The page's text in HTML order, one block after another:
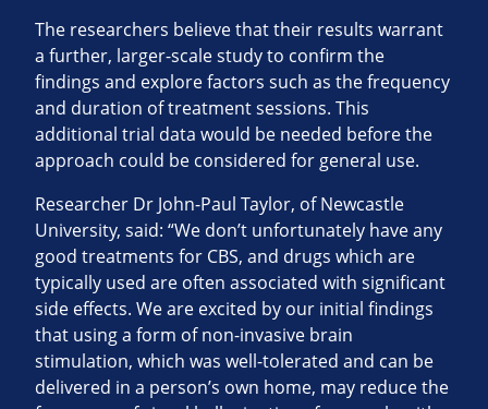
The researchers believe that their results warrant
a further, larger-scale study to confirm the
findings and explore factors such as the frequency
and duration of treatment sessions. This
additional trial data would be needed before the
approach could be considered for general use.
Researcher Dr John-Paul Taylor, of Newcastle
University, said: “We don’t unfortunately have any
good treatments for CBS, and drugs which are
typically used are often associated with significant
side effects. We are excited by our initial findings
that using a form of non-invasive brain
stimulation, which was well-tolerated and can be
delivered in a person’s own home, may reduce the